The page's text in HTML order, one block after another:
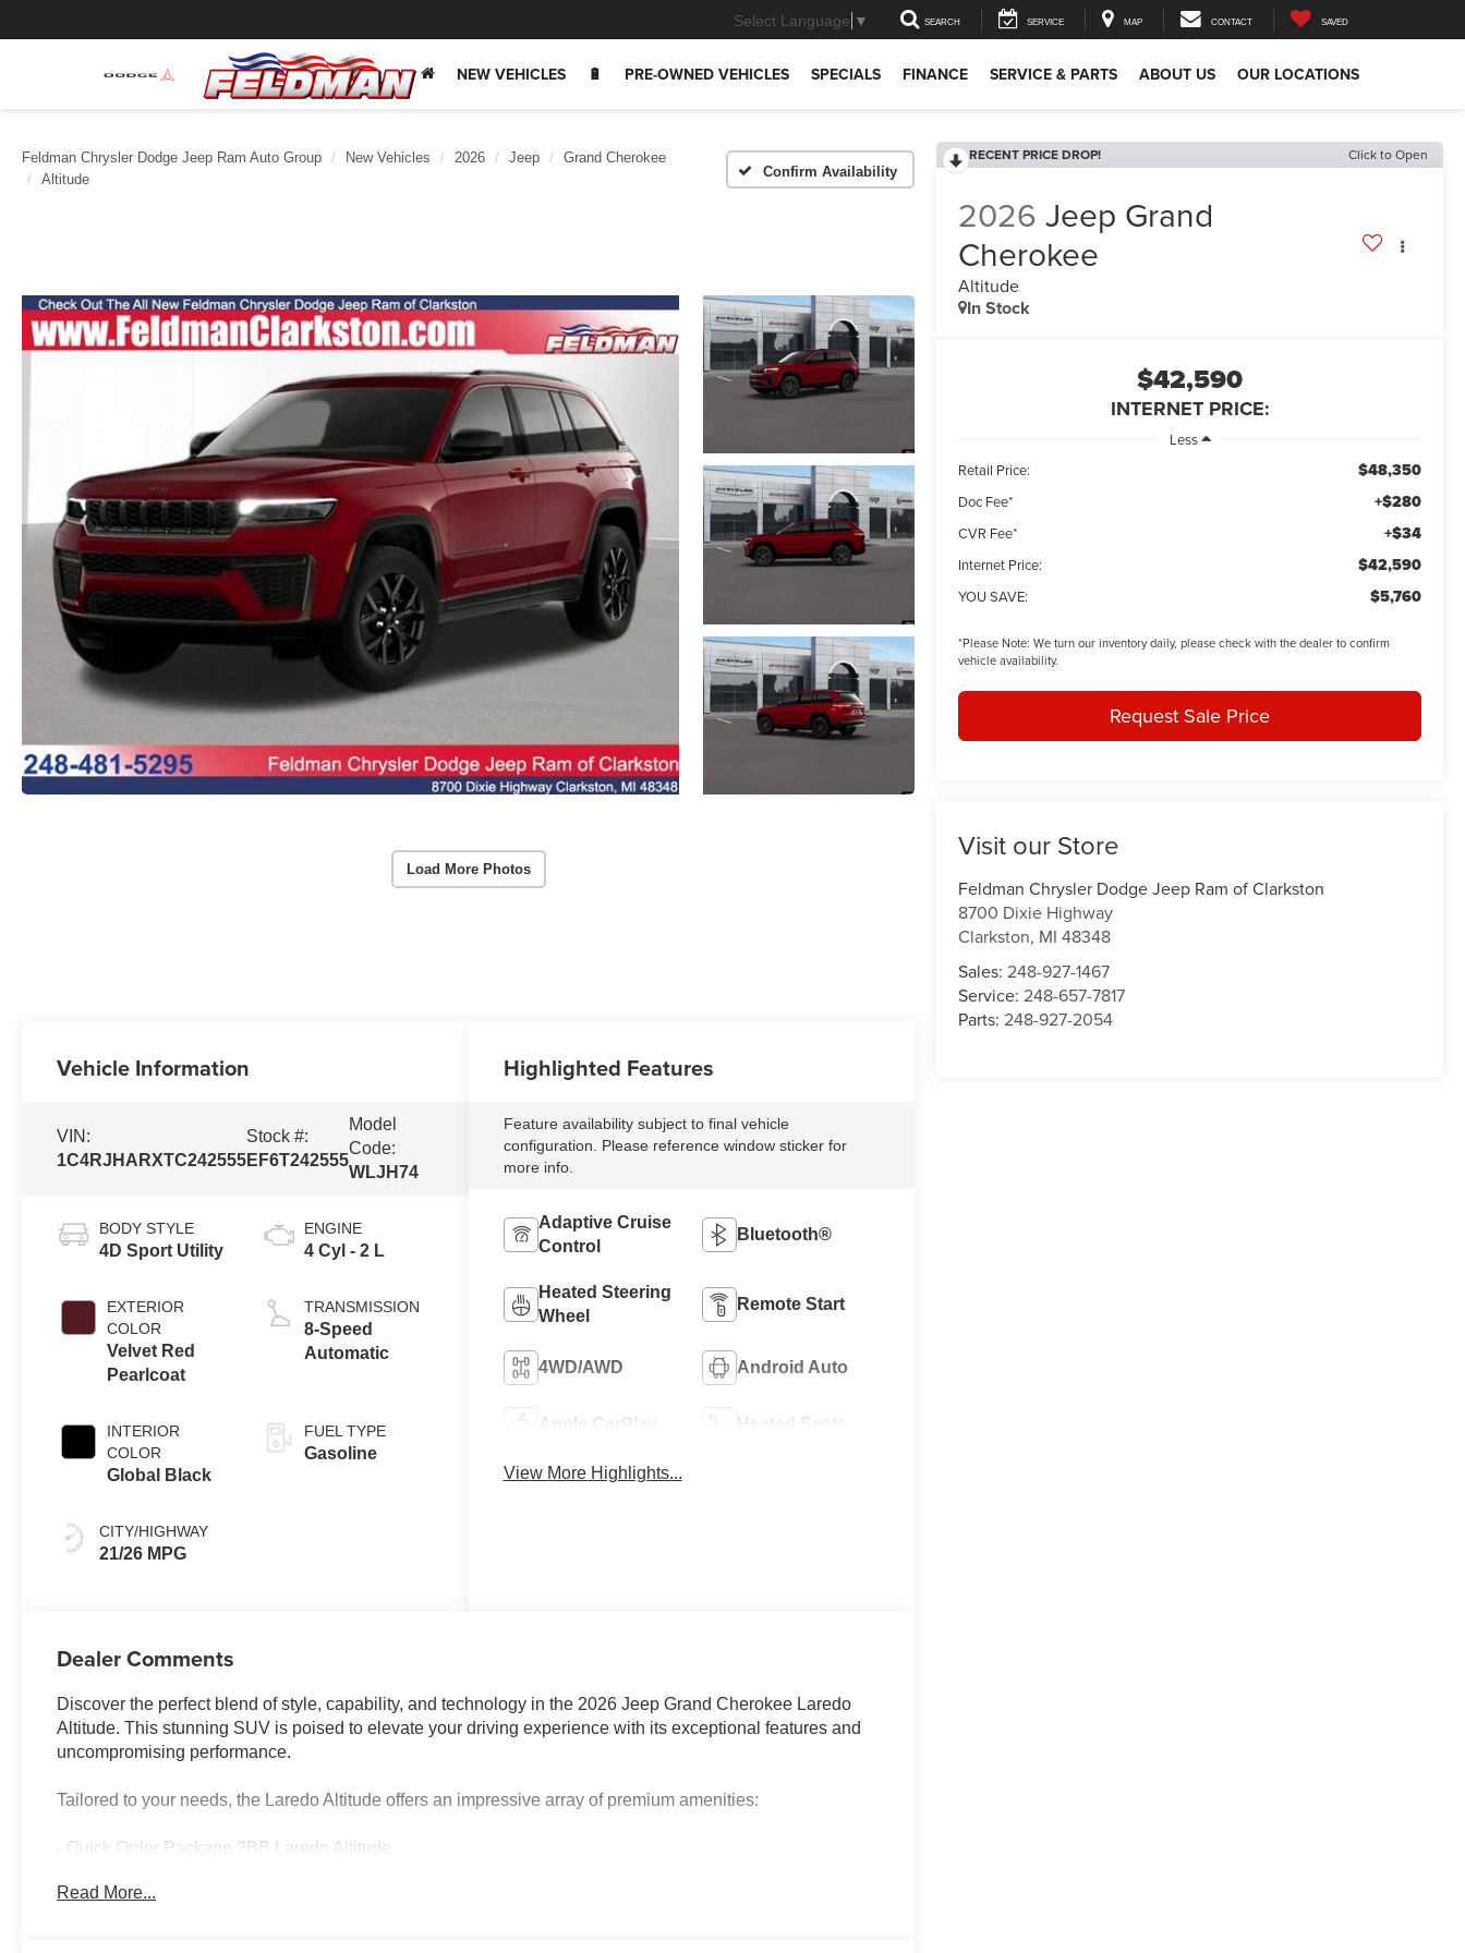
Select Language ▼ SEARCH SERVICE MAP CONTACT SAVED
NEW VEHICLES 🔋 PRE-OWNED VEHICLES SPECIALS FINANCE SERVICE & PARTS ABOUT US OUR LOCATIONS
Feldman Chrysler Dodge Jeep Ram Auto Group New Vehicles 2026 Jeep
Grand Cherokee
Altitude
Confirm Availability
Load More Photos
RECENT PRICE DROP! Click to Open
2026 Jeep Grand
Cherokee
Altitude
In Stock
$42,590
INTERNET PRICE:
Less
Retail Price:
$48,350
Doc Fee* +$280
CVR Fee* +$34
Internet Price: $42,590
YOU SAVE: $5,760
*Please Note: We turn our inventory daily, please check with the dealer to confirm
vehicle availability.
Request Sale Price
Visit our Store
Feldman Chrysler Dodge Jeep Ram of Clarkston
8700 Dixie Highway
Clarkston, MI 48348
Sales:248-927-1467
Service:248-657-7817
Parts:248-927-2054
Vehicle Information
VIN:
1C4RJHARXTC242555
Stock #:
EF6T242555
Model
Code:
WLJH74
BODY STYLE
4D Sport Utility
EXTERIOR
COLOR
Velvet Red
Pearlcoat
INTERIOR
COLOR
Global Black
CITY/HIGHWAY
21/26 MPG
ENGINE
4 Cyl - 2 L
TRANSMISSION
8-Speed
Automatic
FUEL TYPE
Gasoline
Highlighted Features
Feature availability subject to final vehicle
configuration. Please reference window sticker for
more info.
Adaptive Cruise
Control
Bluetooth®
Heated Steering
Wheel
Remote Start
4WD/AWD Android Auto
Apple CarPlay Heated Seats
View More Highlights...
Dealer Comments
Discover the perfect blend of style, capability, and technology in the 2026 Jeep Grand Cherokee Laredo
Altitude. This stunning SUV is poised to elevate your driving experience with its exceptional features and
uncompromising performance.
Tailored to your needs, the Laredo Altitude offers an impressive array of premium amenities:
- Quick Order Package 2BB Laredo Altitude
- Active Noise Control System
Read More...